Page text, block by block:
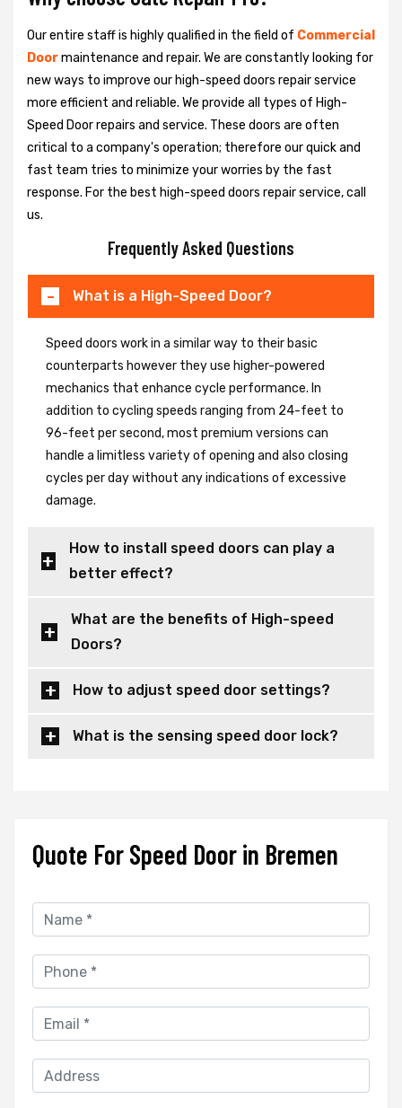
Our entire staff is highly qualified in the field of Commercial
Doormaintenance and repair. We are constantly looking for
new ways to improve our high-speed doors repair service
more efficient and reliable. We provide all types of High-
Speed Door repairs and service. These doors are often
critical to a company's operation; therefore our quick and
fast team tries to minimize your worries by the fast
response. For the best high-speed doors repair service, call
us.
Frequently Asked Questions
What is a High-Speed Door?
Speed doors work in a similar way to their basic
counterparts however they use higher-powered
mechanics that enhance cycle performance. In
addition to cycling speeds ranging from 24-feet to
96-feet per second, most premium versions can
handle a limitless variety of opening and also closing
cycles per day without any indications of excessive
damage.
How to install speed doors can play a
better effect?
What are the benefits of High-speed
Doors?
How to adjust speed door settings?
What is the sensing speed door lock?
Quote For Speed Door in Bremen